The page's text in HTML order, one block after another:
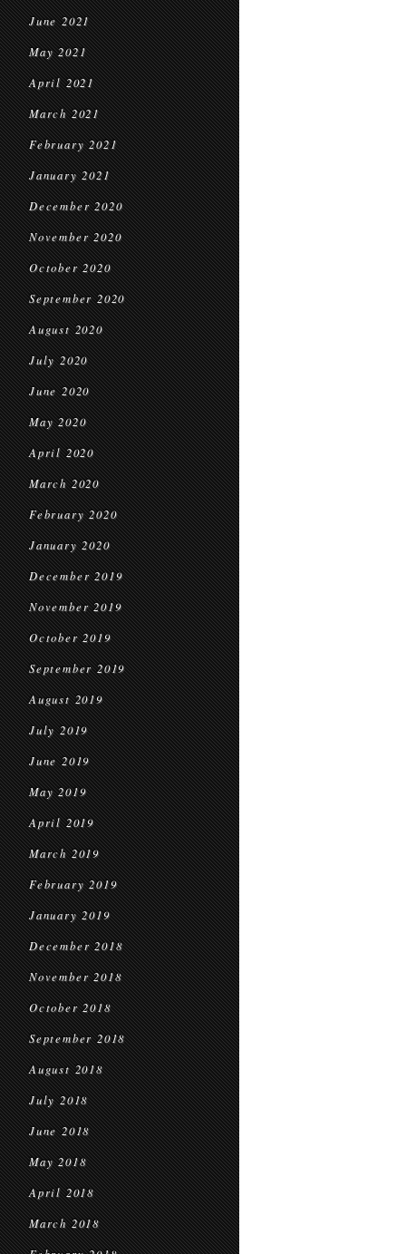
June 2021
May 2021
April 2021
March 2021
February 2021
January 2021
December 2020
November 2020
October 2020
September 2020
August 2020
July 2020
June 2020
May 2020
April 2020
March 2020
February 2020
January 2020
December 2019
November 2019
October 2019
September 2019
August 2019
July 2019
June 2019
May 2019
April 2019
March 2019
February 2019
January 2019
December 2018
November 2018
October 2018
September 2018
August 2018
July 2018
June 2018
May 2018
April 2018
March 2018